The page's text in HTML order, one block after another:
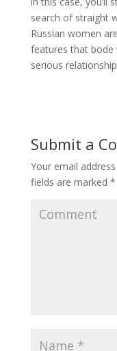
search of straight
Russian women
features that
serious
Submit a
Your email
fields are marked *